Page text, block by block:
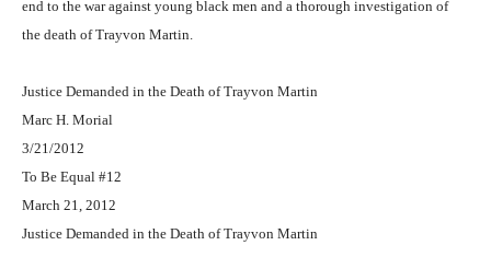
end to the war against young black men and a thorough investigation of
the death of Trayvon Martin.
Justice Demanded in the Death of Trayvon Martin
Marc H. Morial
3/21/2012
To Be Equal #12
March 21, 2012
Justice Demanded in the Death of Trayvon Martin